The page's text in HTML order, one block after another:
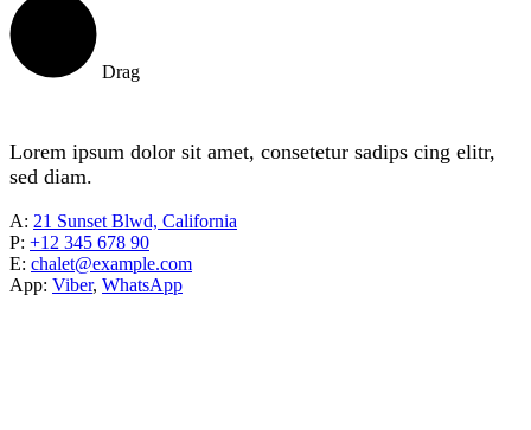
Drag
Lorem ipsum dolor sit amet, consetetur sadips cing elitr,
sed diam.
A: 21 Sunset Blwd, California
P: +12 345 678 90
E: chalet@example.com
App: Viber, WhatsApp